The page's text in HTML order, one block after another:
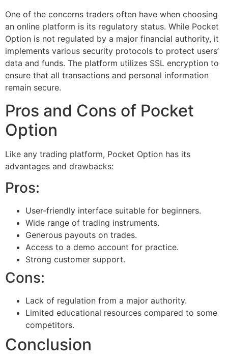
One of the concerns traders often have when choosing
an online platform is its regulatory status. While Pocket
Option is not regulated by a major financial authority, it
implements various security protocols to protect users’
data and funds. The platform utilizes SSL encryption to
ensure that all transactions and personal information
remain secure.
Pros and Cons of Pocket
Option
Like any trading platform, Pocket Option has its
advantages and drawbacks:
Pros:
User-friendly interface suitable for beginners.
Wide range of trading instruments.
Generous payouts on trades.
Access to a demo account for practice.
Strong customer support.
Cons:
Lack of regulation from a major authority.
Limited educational resources compared to some
competitors.
Conclusion